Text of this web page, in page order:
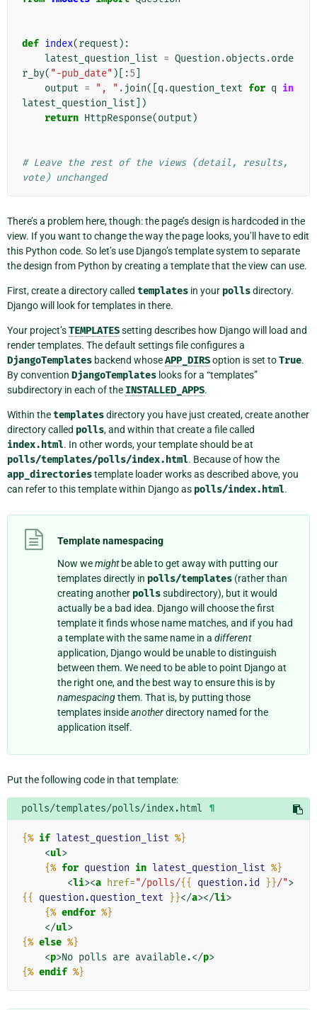
def index(request ):
latest_question_list = Question .objects .orde
r_by( "-pub_date" )[:5
output = ", " . join([ q .question_text for q in
latest_question_list ])
return HttpResponse(output )
# Leave the rest of the views (detail, results,
vote) unchanged
There’s a problem here, though: the page’s design is hardcoded in the
view. If you want to change the way the page looks, you’ll have to edit
this Python code. So let’s use Django’s template system to separate
the design from Python by creating a template that the view can use.
First, create a directory called templates in your pollsdirectory.
Django will look for templates in there.
Your project’sTEMPLATESsetting describes how Django will load and
render templates. The default settings file configures a
DjangoTemplates backend whoseAPP_DIRSoption is set toTrue.
By convention DjangoTemplates looks for a “templates”
subdirectory in each of the INSTALLED_APPS.
Within thetemplatesdirectory you have just created, create another
directory called polls, and within that create a file called
index.html. In other words, your template should be at
polls/templates/polls/index.html. Because of how the
app_directoriestemplate loader works as described above, you
can refer to this template within Django as polls/index.html.
Template namespacing
Now wemightbe able to get away with putting our
templates directly in polls/templates (rather than
creating another pollssubdirectory), but it would
actually be a bad idea. Django will choose the first
template it finds whose name matches, and if you had
a template with the same name in a different
application, Django would be unable to distinguish
between them. We need to be able to point Django at
the right one, and the best way to ensure this is by
namespacingthem. That is, by putting those
templates insideanotherdirectory named for the
application itself.
Put the following code in that template:
polls/templates/polls/index.html ¶
{% if latest_question_list %}
<ul>
{% for question in latest_question_list %}
<li><a href="/polls/{{ question.id }}/">
{{
question.question_text }}</a></li>
{% endfor %}
</ul>
{% else %}
<p>No polls are available.</p>
{% endif %}